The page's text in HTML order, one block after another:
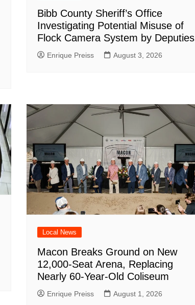
Bibb County Sheriff’s Office
Investigating Potential Misuse of
Flock Camera System by Deputies
Enrique Preiss August 3, 2026
Local News
Macon Breaks Ground on New
12,000-Seat Arena, Replacing
Nearly 60-Year-Old Coliseum
Enrique Preiss August 1, 2026